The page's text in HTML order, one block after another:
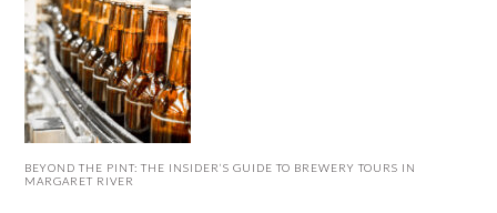
BEYOND THE PINT: THE INSIDER’S GUIDE TO BREWERY TOURS IN
MARGARET RIVER